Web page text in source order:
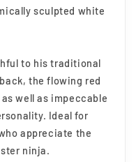
sculpted white
to his traditional
the flowing red
well as impeccable
Ideal for
appreciate the
ninja.